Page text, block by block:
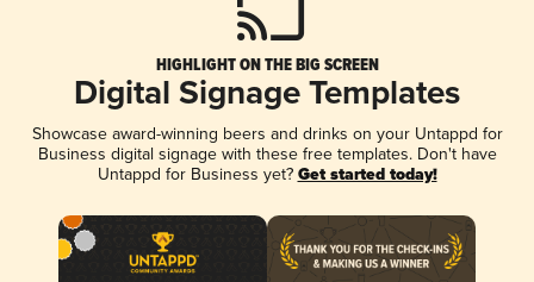
HIGHLIGHT ON THE BIG SCREEN
Digital Signage Templates
Showcase award-winning beers and drinks on your Untappd for
Business digital signage with these free templates. Don't have
Untappd for Business yet? Get started today!